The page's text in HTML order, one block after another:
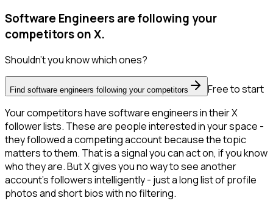
Software Engineers are following your
competitors on X.
Shouldn't you know which ones?
Find software engineers following your competitors
Free to start
Your competitors have software engineers in their X
follower lists. These are people interested in your space -
they followed a competing account because the topic
matters to them. That is a signal you can act on, if you know
who they are. But X gives you no way to see another
account's followers intelligently - just a long list of profile
photos and short bios with no filtering.